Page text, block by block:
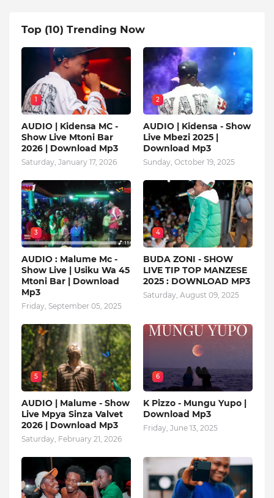
Top (10) Trending Now
1
AUDIO | Kidensa MC -
Show Live Mtoni Bar
2026 | Download Mp3
Saturday, January 17, 2026
2
AUDIO | Kidensa - Show
Live Mbezi 2025 |
Download Mp3
Sunday, October 19, 2025
3
AUDIO : Malume Mc -
Show Live | Usiku Wa 45
Mtoni Bar | Download
Mp3
Friday, September 05, 2025
4
BUDA ZONI - SHOW
LIVE TIP TOP MANZESE
2025 : DOWNLOAD MP3
Saturday, August 09, 2025
5
AUDIO | Malume - Show
Live Mpya Sinza Valvet
2026 | Download Mp3
Saturday, February 21, 2026
6
K Pizzo - Mungu Yupo |
Download Mp3
Friday, June 13, 2025